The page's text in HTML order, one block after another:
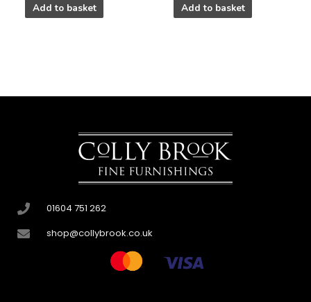
Add to basket Add to basket
01604 751 262
shop@collybrook.co.uk